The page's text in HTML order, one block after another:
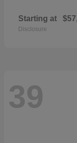
Starting at
Disclosure
39